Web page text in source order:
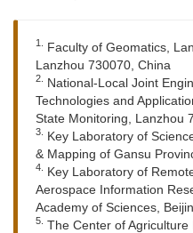
1. Faculty of Geomatics,
Lanzhou 730070, China
2. National-Local Joint
Technologies and
State Monitoring, Lanzhou
3. Key Laboratory of
& Mapping of Gansu
4. Key Laboratory of
Aerospace Information
Academy of Sciences,
5. The Center of Agriculture